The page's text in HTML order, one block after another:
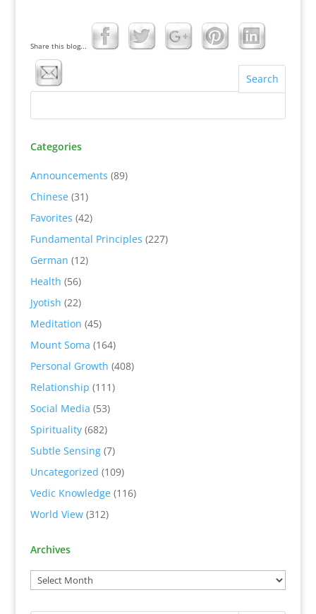
Share this blog...
Categories
Announcements (89)
Chinese(31)
Favorites (42)
Fundamental Principles (227)
German (12)
Health (56)
Jyotish (22)
Meditation (45)
Mount Soma (164)
Personal Growth (408)
Relationship (111)
Social Media (53)
Spirituality(682)
Subtle Sensing(7)
Uncategorized (109)
Vedic Knowledge(116)
World View(312)
Archives